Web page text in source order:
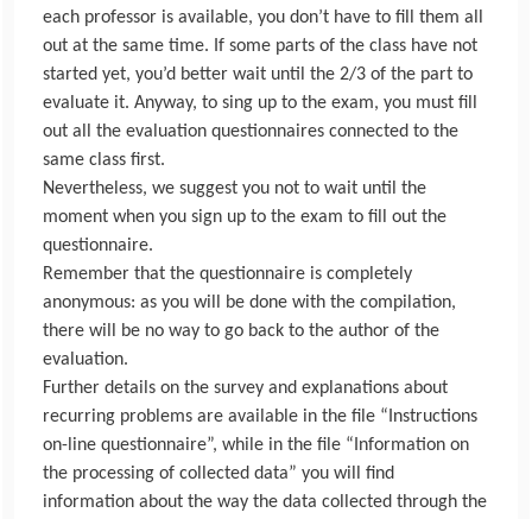
each professor is available, you don’t have to fill them all
out at the same time. If some parts of the class have not
started yet, you’d better wait until the 2/3 of the part to
evaluate it. Anyway, to sing up to the exam, you must fill
out all the evaluation questionnaires connected to the
same class first.
Nevertheless, we suggest you not to wait until the
moment when you sign up to the exam to fill out the
questionnaire.
Remember that the questionnaire is completely
anonymous: as you will be done with the compilation,
there will be no way to go back to the author of the
evaluation.
Further details on the survey and explanations about
recurring problems are available in the file “Instructions
on-line questionnaire”, while in the file “Information on
the processing of collected data” you will find
information about the way the data collected through the